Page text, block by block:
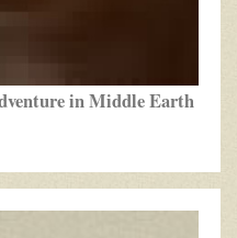
in Middle Earth